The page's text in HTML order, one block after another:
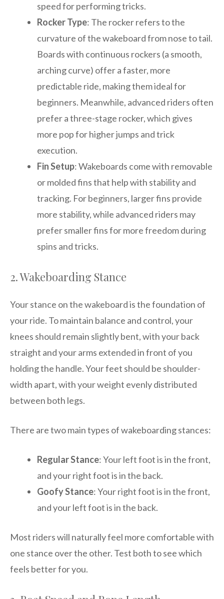
speed for performing tricks.
Rocker Type: The rocker refers to the
curvature of the wakeboard from nose to tail.
Boards with continuous rockers (a smooth,
arching curve) offer a faster, more
predictable ride, making them ideal for
beginners. Meanwhile, advanced riders often
prefer a three-stage rocker, which gives
more pop for higher jumps and trick
execution.
Fin Setup: Wakeboards come with removable
or molded fins that help with stability and
tracking. For beginners, larger fins provide
more stability, while advanced riders may
prefer smaller fins for more freedom during
spins and tricks.
2. Wakeboarding Stance
Your stance on the wakeboard is the foundation of
your ride. To maintain balance and control, your
knees should remain slightly bent, with your back
straight and your arms extended in front of you
holding the handle. Your feet should be shoulder-
width apart, with your weight evenly distributed
between both legs.
There are two main types of wakeboarding stances:
Regular Stance: Your left foot is in the front,
and your right foot is in the back.
Goofy Stance: Your right foot is in the front,
and your left foot is in the back.
Most riders will naturally feel more comfortable with
one stance over the other. Test both to see which
feels better for you.